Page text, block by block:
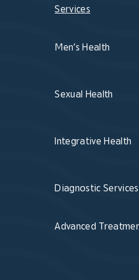
Services
Men’s Health
Sexual Health
Integrative Health
Diagnostic Services
Advanced